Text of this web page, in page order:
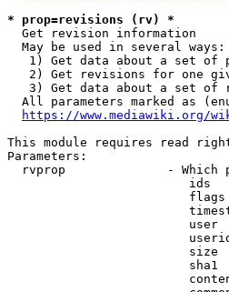
* prop=revisions (rv) *
  Get revision information
  May be used in several ways:
1) Get data about a set of
2) Get revisions for one
3) Get data about a set of
All parameters marked as
https://www.mediawiki.org/
This module requires read
Parameters:
rvprop              - Which
ids
user
size
sha1